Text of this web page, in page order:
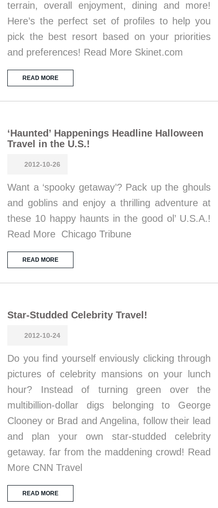
terrain, overall enjoyment, dining and more!
Here’s the perfect set of profiles to help you
pick the best resort based on your priorities
and preferences! Read More Skinet.com
READ MORE
‘Haunted’ Happenings Headline Halloween
Travel in the U.S.!
2012-10-26
Want a ‘spooky getaway’? Pack up the ghouls
and goblins and enjoy a thrilling adventure at
these 10 happy haunts in the good ol’ U.S.A.!
Read More Chicago Tribune
READ MORE
Star-Studded Celebrity Travel!
2012-10-24
Do you find yourself enviously clicking through
pictures of celebrity mansions on your lunch
hour? Instead of turning green over the
multibillion-dollar digs belonging to George
Clooney or Brad and Angelina, follow their lead
and plan your own star-studded celebrity
getaway. far from the maddening crowd! Read
More CNN Travel
READ MORE